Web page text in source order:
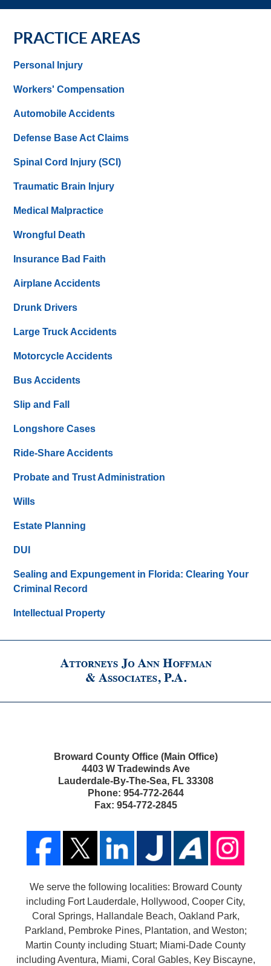
PRACTICE AREAS
Personal Injury
Workers' Compensation
Automobile Accidents
Defense Base Act Claims
Spinal Cord Injury (SCI)
Traumatic Brain Injury
Medical Malpractice
Wrongful Death
Insurance Bad Faith
Airplane Accidents
Drunk Drivers
Large Truck Accidents
Motorcycle Accidents
Bus Accidents
Slip and Fall
Longshore Cases
Ride-Share Accidents
Probate and Trust Administration
Wills
Estate Planning
DUI
Sealing and Expungement in Florida: Clearing Your
Criminal Record
Intellectual Property
Broward County Office (Main Office)
4403 W Tradewinds Ave
Lauderdale-By-The-Sea, FL 33308
Phone: 954-772-2644
Fax: 954-772-2845
We serve the following localities: Broward County
including Fort Lauderdale, Hollywood, Cooper City,
Coral Springs, Hallandale Beach, Oakland Park,
Parkland, Pembroke Pines, Plantation, and Weston;
Martin County including Stuart; Miami-Dade County
including Aventura, Miami, Coral Gables, Key Biscayne,